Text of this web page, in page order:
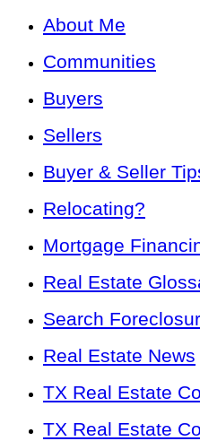
About Me
Communities
Buyers
Sellers
Buyer & Seller
Relocating?
Mortgage
Real Estate
Search
Real Estate News
TX Real Estate
TX Real Estate